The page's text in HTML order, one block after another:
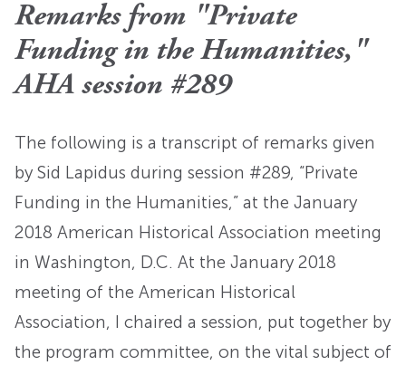
Remarks from "Private
Funding in the Humanities,"
AHA session #289
The following is a transcript of remarks given
by Sid Lapidus during session #289, “Private
Funding in the Humanities,” at the January
2018 American Historical Association meeting
in Washington, D.C. At the January 2018
meeting of the American Historical
Association, I chaired a session, put together by
the program committee, on the vital subject of